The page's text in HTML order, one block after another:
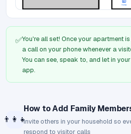
✅You're all set! Once your apartment
a call on your phone whenever a
You can see, speak to, and let in
app.
👨‍👩‍👧
How to Add Family
Invite others in your household so
respond to visitor calls